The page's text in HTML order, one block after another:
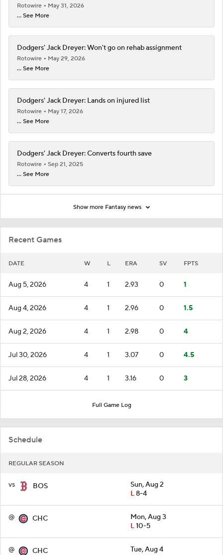
Recent Games
DATE W L ERA SV FPTS
Aug 5, 2026 4 1 2.93 0 1
Aug 4, 2026 4 1 2.96 0 1.5
Aug 2, 2026 4 1 2.98 0 4
Jul 30, 2026 4 1 3.07 0 4.5
Jul 28, 2026 4 1 3.16 0 3
Full Game Log
Schedule
REGULAR SEASON
vs BOS
Sun, Aug 2
L8-4
@ CHC
Mon, Aug 3
L10-5
@ CHC
Tue, Aug 4
Rotowire
May 31, 2026
... See More
Dodgers' Jack Dreyer: Won't go on rehab assignment
Rotowire
May 29, 2026
... See More
Dodgers' Jack Dreyer: Lands on injured list
Rotowire
May 17, 2026
... See More
Dodgers' Jack Dreyer: Converts fourth save
Rotowire
Sep 21, 2025
... See More
Show more Fantasy news